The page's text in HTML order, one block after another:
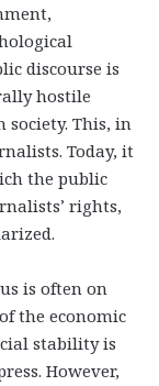
discourse is
hostile
This, in
Today, it
the public
rights,
is often on
the economic
stability is
However,